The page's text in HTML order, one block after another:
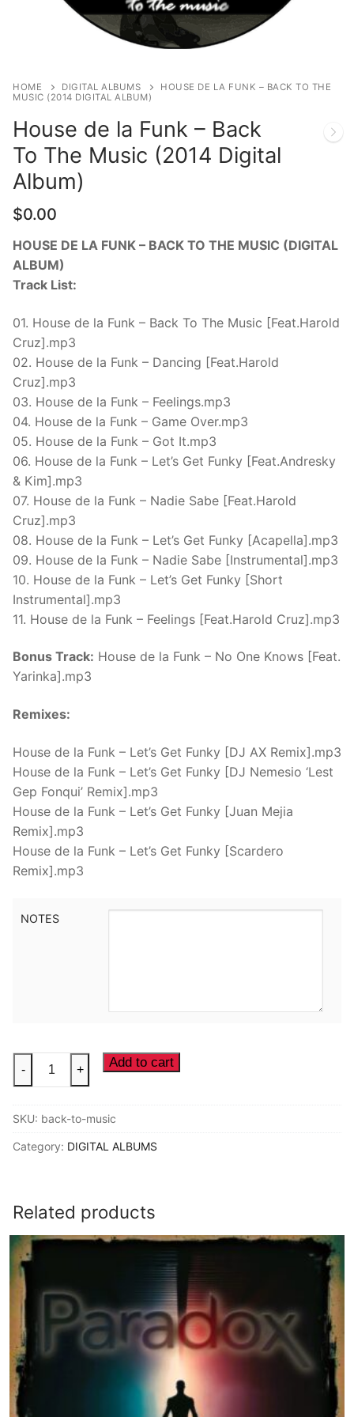
CDS & VINYLS
HOME DIGITAL ALBUMS
HOUSE DE LA FUNK – BACK TO THE
MUSIC (2014 DIGITAL ALBUM)
House de la Funk – Back
To The Music (2014 Digital
Album)
$0.00
HOUSE DE LA FUNK – BACK TO THE MUSIC (DIGITAL
ALBUM)
Track List:
01. House de la Funk – Back To The Music [Feat.Harold
Cruz].mp3
02. House de la Funk – Dancing [Feat.Harold
Cruz].mp3
03. House de la Funk – Feelings.mp3
04. House de la Funk – Game Over.mp3
05. House de la Funk – Got It.mp3
06. House de la Funk – Let’s Get Funky [Feat.Andresky
& Kim].mp3
07. House de la Funk – Nadie Sabe [Feat.Harold
Cruz].mp3
08. House de la Funk – Let’s Get Funky [Acapella].mp3
09. House de la Funk – Nadie Sabe [Instrumental].mp3
10. House de la Funk – Let’s Get Funky [Short
Instrumental].mp3
11. House de la Funk – Feelings [Feat.Harold Cruz].mp3
Bonus Track: House de la Funk – No One Knows [Feat.
Yarinka].mp3
Remixes:
House de la Funk – Let’s Get Funky [DJ AX Remix].mp3
House de la Funk – Let’s Get Funky [DJ Nemesio ‘Lest
Gep Fonqui’ Remix].mp3
House de la Funk – Let’s Get Funky [Juan Mejia
Remix].mp3
House de la Funk – Let’s Get Funky [Scardero
Remix].mp3
NOTES
House
de
Funk
-
Music
(2014
Digital
Album)
quantity
- + Add to cart
SKU: back-to-music
Category: DIGITAL ALBUMS
Related products